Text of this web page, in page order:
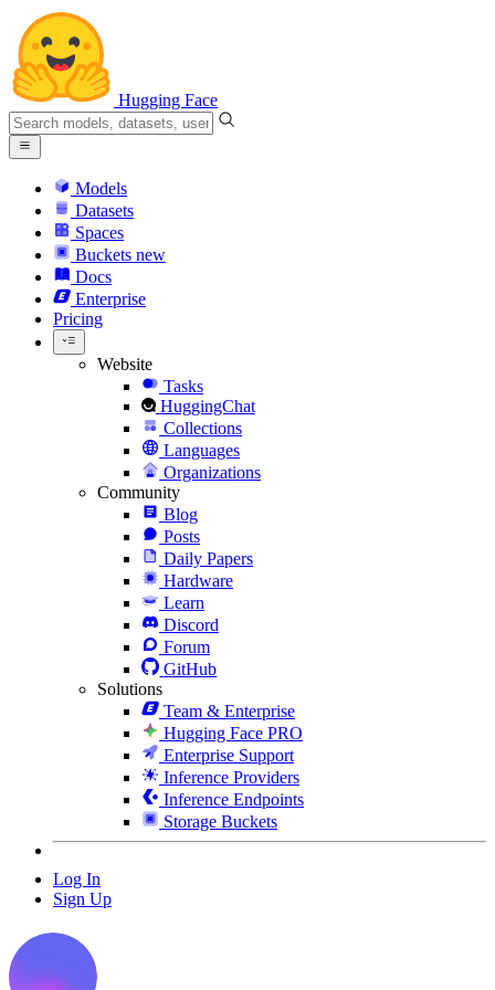
Hugging Face
Models
Datasets
Spaces
Buckets new
Docs
Enterprise
Pricing
Website
Tasks
HuggingChat
Collections
Languages
Organizations
Community
Blog
Posts
Daily Papers
Hardware
Learn
Discord
Forum
GitHub
Solutions
Team & Enterprise
Hugging Face PRO
Enterprise Support
Inference Providers
Inference Endpoints
Storage Buckets
Log In
Sign Up